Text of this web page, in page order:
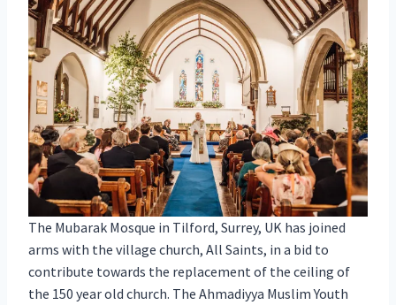
The Mubarak Mosque in Tilford, Surrey, UK has joined
arms with the village church, All Saints, in a bid to
contribute towards the replacement of the ceiling of
the 150 year old church. The Ahmadiyya Muslim Youth